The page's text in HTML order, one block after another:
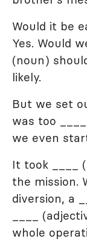
Would it be
Yes. Would
(noun)
likely.
But we set
was too
we even
It took ____
the mission.
diversion, a
____
whole